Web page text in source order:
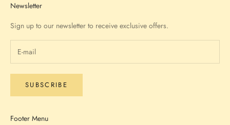
Newsletter
Sign up to our newsletter to receive exclusive offers.
SUBSCRIBE
Footer Menu